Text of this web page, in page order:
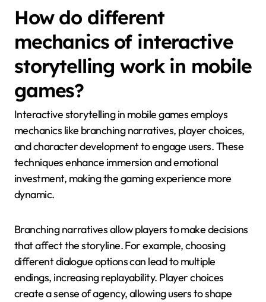
How do different
mechanics of interactive
storytelling work in mobile
games?
Interactive storytelling in mobile games employs
mechanics like branching narratives, player choices,
and character development to engage users. These
techniques enhance immersion and emotional
investment, making the gaming experience more
dynamic.
Branching narratives allow players to make decisions
that affect the storyline. For example, choosing
different dialogue options can lead to multiple
endings, increasing replayability. Player choices
create a sense of agency, allowing users to shape